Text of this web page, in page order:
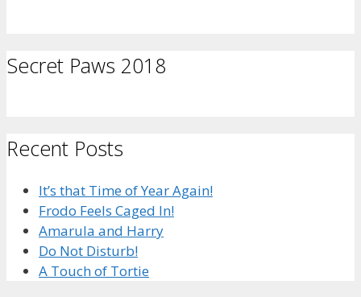
Secret Paws 2018
Recent Posts
It’s that Time of Year Again!
Frodo Feels Caged In!
Amarula and Harry
Do Not Disturb!
A Touch of Tortie